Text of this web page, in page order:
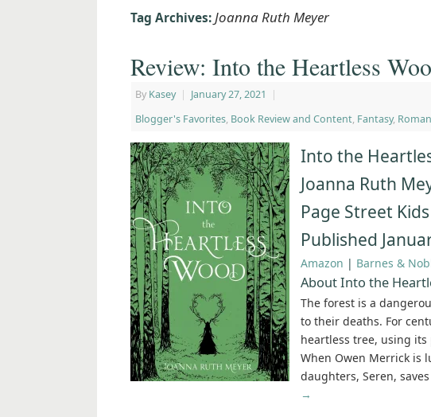
Tag Archives:Joanna Ruth Meyer
Review: Into the Heartless
By Kasey | January 27, 2021
|
Blogger's Favorites, Book Review and Content, Fantasy,
Into the
Joanna Ruth
Page Street Kids
Published
Amazon | Barnes &
About Into the
The forest is a
to their deaths. For
heartless tree, using
When Owen Merrick is
daughters, Seren,
→